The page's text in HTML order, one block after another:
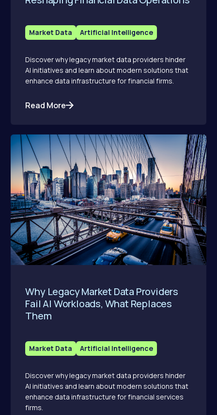
Market Data Artificial Intelligence
Discover why legacy market data providers hinder
AI initiatives and learn about modern solutions that
enhance data infrastructure for financial firms.
Read More
Why Legacy Market Data Providers
Fail AI Workloads, What Replaces
Them
Market Data Artificial Intelligence
Discover why legacy market data providers hinder
AI initiatives and learn about modern solutions that
enhance data infrastructure for financial services
firms.